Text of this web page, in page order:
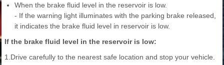
When the brake fluid level in the reservoir is low.
- If the warning light illuminates with the parking brake released,
it indicates the brake fluid level in reservoir is low.
If the brake fluid level in the reservoir is low:
1.Drive carefully to the nearest safe location and stop your vehicle.